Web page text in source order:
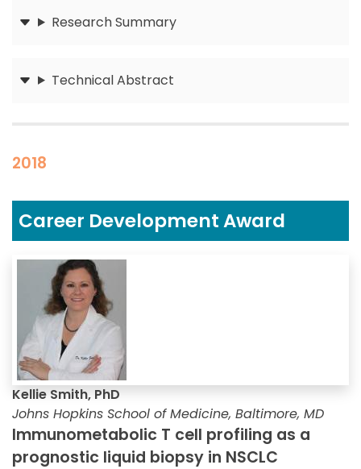
Research Summary
Technical Abstract
2018
Career Development Award
Kellie Smith, PhD
Johns Hopkins School of Medicine, Baltimore, MD
Immunometabolic T cell profiling as a
prognostic liquid biopsy in NSCLC